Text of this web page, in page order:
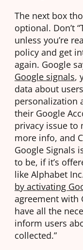
The next box
optional. Don’t
unless you’re
policy and get
again. Google
Google signals,
data about
personalization
their Google
privacy issue to
more info, and
Google Signals
to be, if it’s
like Alphabet
by activating
agreement with
have all the
inform users
collected.”